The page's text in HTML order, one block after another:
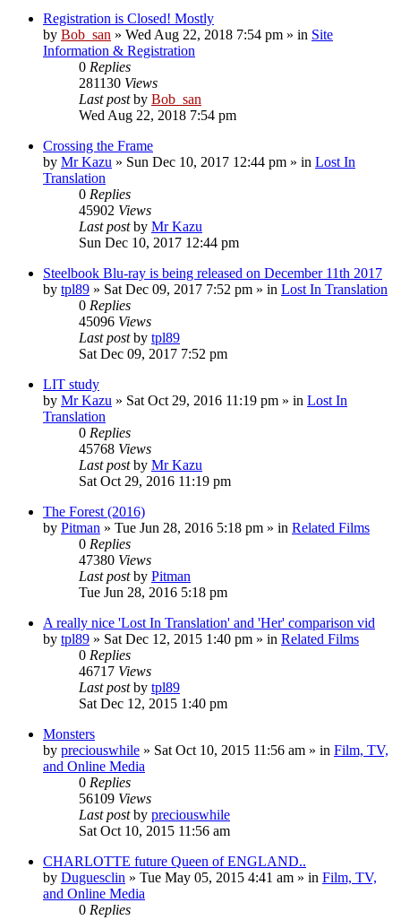
Registration is Closed! Mostly
by Bob_san » Wed Aug 22, 2018 7:54 pm » in Site
Information & Registration
0 Replies
281130 Views
Last postby Bob_san
Wed Aug 22, 2018 7:54 pm
Crossing the Frame
by Mr Kazu » Sun Dec 10, 2017 12:44 pm » in Lost In
Translation
0 Replies
45902 Views
Last postby Mr Kazu
Sun Dec 10, 2017 12:44 pm
Steelbook Blu-ray is being released on December 11th 2017
by tpl89 » Sat Dec 09, 2017 7:52 pm » in Lost In Translation
0 Replies
45096 Views
Last postby tpl89
Sat Dec 09, 2017 7:52 pm
LIT study
by Mr Kazu » Sat Oct 29, 2016 11:19 pm » in Lost In
Translation
0 Replies
45768 Views
Last postby Mr Kazu
Sat Oct 29, 2016 11:19 pm
The Forest (2016)
by Pitman » Tue Jun 28, 2016 5:18 pm » in Related Films
0 Replies
47380 Views
Last postby Pitman
Tue Jun 28, 2016 5:18 pm
A really nice 'Lost In Translation' and 'Her' comparison vid
by tpl89 » Sat Dec 12, 2015 1:40 pm » in Related Films
0 Replies
46717 Views
Last postby tpl89
Sat Dec 12, 2015 1:40 pm
Monsters
by preciouswhile » Sat Oct 10, 2015 11:56 am » in Film, TV,
and Online Media
0 Replies
56109 Views
Last postby preciouswhile
Sat Oct 10, 2015 11:56 am
CHARLOTTE future Queen of ENGLAND..
by Duguesclin » Tue May 05, 2015 4:41 am » in Film, TV,
and Online Media
0 Replies